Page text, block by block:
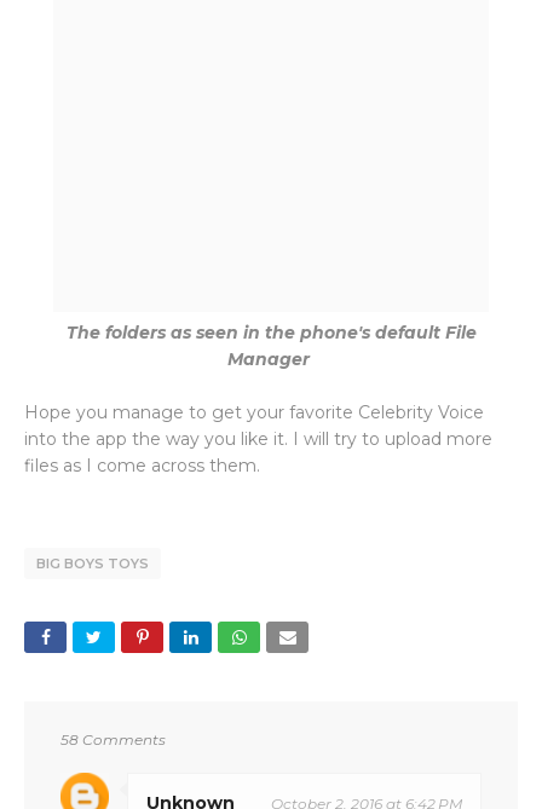
The folders as seen in the phone's default File
Manager
Hope you manage to get your favorite Celebrity Voice
into the app the way you like it. I will try to upload more
files as I come across them.
BIG BOYS TOYS
58 Comments
Unknown October 2, 2016 at 6:42 PM